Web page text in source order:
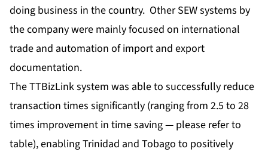
doing business in the country. Other SEW systems by
the company were mainly focused on international
trade and automation of import and export
documentation.
The TTBizLink system was able to successfully reduce
transaction times significantly (ranging from 2.5 to 28
times improvement in time saving — please refer to
table), enabling Trinidad and Tobago to positively